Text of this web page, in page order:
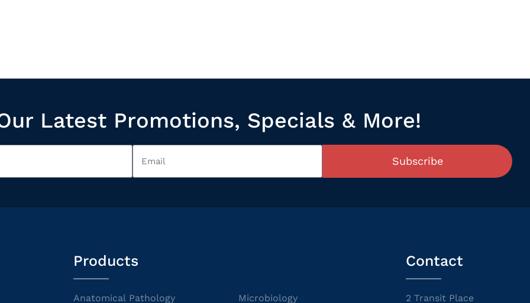
Latest Promotions, Specials & More!
Subscribe
Products
Anatomical Pathology Microbiology
Contact
2 Transit Place